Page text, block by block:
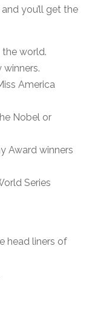
you’ll get the
the world.
America
Nobel or
Award winners
Series
head liners of